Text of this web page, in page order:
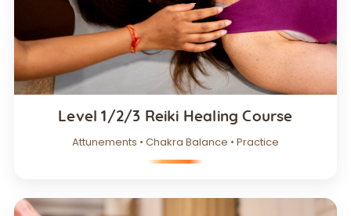
Level 1/2/3 Reiki Healing Course
Attunements • Chakra Balance • Practice